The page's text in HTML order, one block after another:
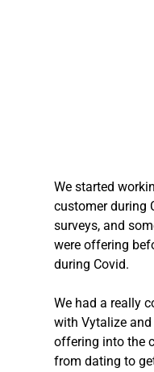
We started
customer during
surveys, and
were offering
during Covid.
We had a really
with Vytalize
offering into the
from dating to